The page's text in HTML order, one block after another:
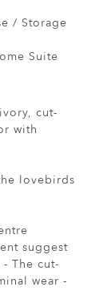
/ Storage
Suite
cut-
with
lovebirds
suggest
The cut-
wear -